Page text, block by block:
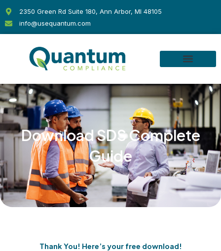
content
2350 Green Rd Suite 180, Ann Arbor, MI 48105
info@usequantum.com
Download SDS Complete
Guide
Thank You! Here’s your free download!